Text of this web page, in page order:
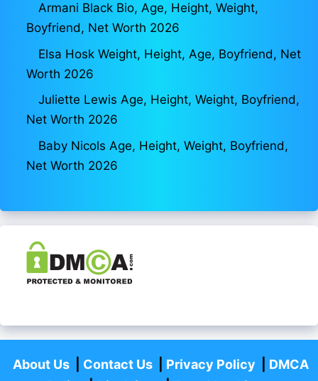
Armani Black Bio, Age, Height, Weight,
Boyfriend, Net Worth 2026
Elsa Hosk Weight, Height, Age, Boyfriend, Net
Worth 2026
Juliette Lewis Age, Height, Weight, Boyfriend,
Net Worth 2026
Baby Nicols Age, Height, Weight, Boyfriend,
Net Worth 2026
About Us| Contact Us| Privacy Policy
DMCA